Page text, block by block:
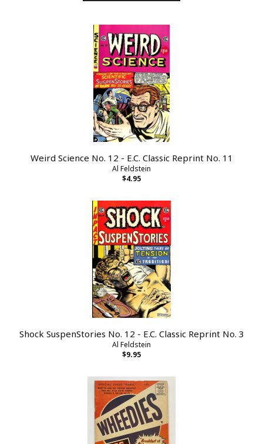
Weird Science No. 12 - E.C. Classic Reprint No. 11
Al Feldstein
$4.95
Shock SuspenStories No. 12 - E.C. Classic Reprint No. 3
Al Feldstein
$9.95